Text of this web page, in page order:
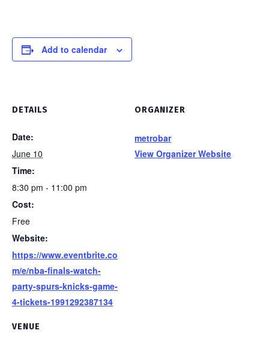
Add to calendar
DETAILS
Date:
June 10
Time:
8:30 pm - 11:00 pm
Cost:
Free
Website:
https://www.eventbrite.co
m/e/nba-finals-watch-
party-spurs-knicks-game-
4-tickets-1991292387134
VENUE
ORGANIZER
metrobar
View Organizer Website